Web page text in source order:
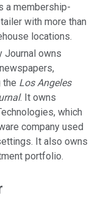
a membership-
with more than
locations.
Journal owns
the Los Angeles
. It owns
which
company used
It also owns
portfolio.